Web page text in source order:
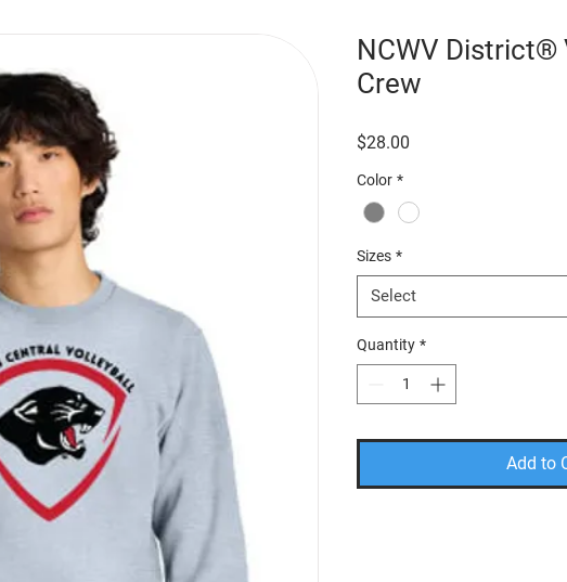
NCWV District®
Crew
$28.00
Color *
Sizes *
Select
Quantity *
Add to